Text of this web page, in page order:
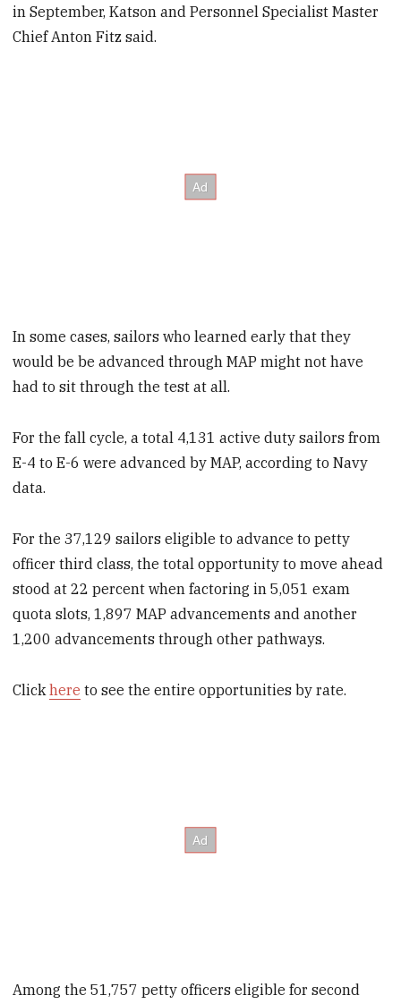
in September, Katson and Personnel Specialist Master
Chief Anton Fitz said.
In some cases, sailors who learned early that they
would be be advanced through MAP might not have
had to sit through the test at all.
For the fall cycle, a total 4,131 active duty sailors from
E-4 to E-6 were advanced by MAP, according to Navy
data.
For the 37,129 sailors eligible to advance to petty
officer third class, the total opportunity to move ahead
stood at 22 percent when factoring in 5,051 exam
quota slots, 1,897 MAP advancements and another
1,200 advancements through other pathways.
Clickhere to see the entire opportunities by rate.
Among the 51,757 petty officers eligible for second